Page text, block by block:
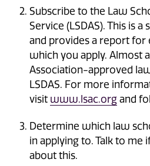
Subscribe to the Law
Service (LSDAS). This is
and provides a report for
which you apply. Almost
Association-approved
LSDAS. For more
visit www.lsac.org and
Determine which law
in applying to. Talk to me
about this.